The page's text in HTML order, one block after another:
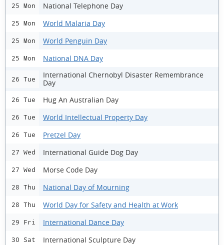
25 Mon National Telephone Day
25 Mon World Malaria Day
25 Mon World Penguin Day
25 Mon National DNA Day
26 Tue
International Chernobyl Disaster Remembrance
Day
26 Tue Hug An Australian Day
26 Tue World Intellectual Property Day
26 Tue Pretzel Day
27 Wed International Guide Dog Day
27 Wed Morse Code Day
28 Thu National Day of Mourning
28 Thu World Day for Safety and Health at Work
29 Fri International Dance Day
30 Sat International Sculpture Day